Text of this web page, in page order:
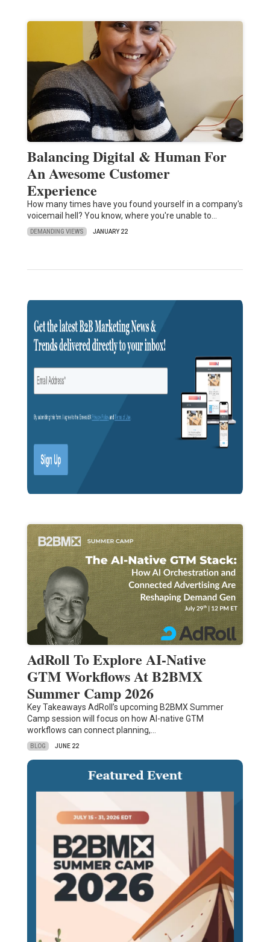
Balancing Digital & Human For
An Awesome Customer
Experience
How many times have you found yourself in a company's
voicemail hell? You know, where you're unable to…
DEMANDING VIEWS JANUARY 22
AdRoll To Explore AI-Native
GTM Workflows At B2BMX
Summer Camp 2026
Key Takeaways AdRoll’s upcoming B2BMX Summer
Camp session will focus on how AI-native GTM
workflows can connect planning,…
BLOG JUNE 22